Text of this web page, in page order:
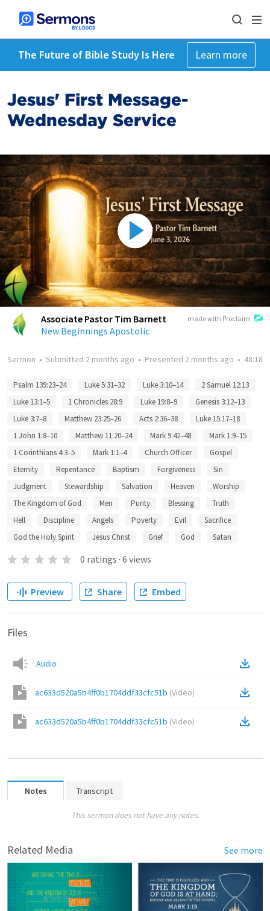
The Future of Bible Study Is Here Learn more
Jesus' First Message-
Wednesday Service
made with Proclaim
Associate Pastor Tim Barnett
New Beginnings Apostolic
Sermon • Submitted 2 months ago • Presented 2 months ago • 48:18
Psalm 139:23–24 Luke 5:31–32 Luke 3:10–14
2 Samuel 12:13
Luke 13:1–5
1 Chronicles 28:9 Luke 19:8–9
Genesis 3:12–13
Luke 3:7–8
Matthew 23:25–26 Acts 2:36–38
Luke 15:17–18
1 John 1:8–10
Matthew 11:20–24 Mark 9:42–48
Mark 1:9–15
1 Corinthians 4:3–5
Mark 1:1–4 Church Officer
Gospel
Eternity
Repentance Baptism Forgiveness
Sin
Judgment
Stewardship Salvation Heaven
Worship
The Kingdom of God
Men Purity Blessing
Truth
Hell
Discipline Angels Poverty Evil
Sacrifice
God the Holy Spirit
Jesus Christ Grief God Satan
0 ratings · 6 views
Preview Share Embed
Files
Audio
ac633d520a5b4ff0b1704ddf33cfc51b (Video)
ac633d520a5b4ff0b1704ddf33cfc51b (Video)
Notes Transcript
This sermon does not have any notes.
Related Media See more